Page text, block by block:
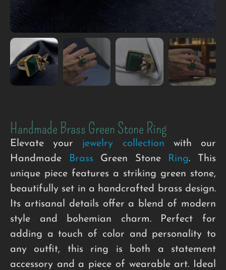
Handmade Brass Green Stone Ring
Elevate your jewelry collection with our
Handmade
Brass Green Stone Ring. This
unique piece features a striking green stone,
beautifully set in a handcrafted brass design.
Its artisanal details offer a blend of modern
style and bohemian charm. Perfect for
adding a touch of color and personality to
any outfit, this ring is both a statement
accessory and a piece of wearable art. Ideal